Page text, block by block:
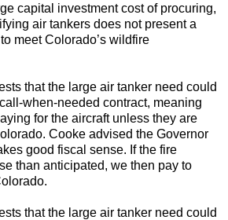
capital investment cost of procuring,
air tankers does not present a
meet Colorado’s wildfire
that the large air tanker need could
when-needed contract, meaning
for the aircraft unless they are
Cooke advised the Governor
good fiscal sense. If the fire
than anticipated, we then pay to
that the large air tanker need could